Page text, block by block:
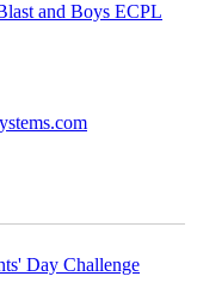
and Boys ECPL
Day Challenge